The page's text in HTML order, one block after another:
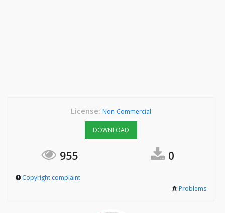
License: Non-Commercial
DOWNLOAD
955 0
Copyright complaint
Problems